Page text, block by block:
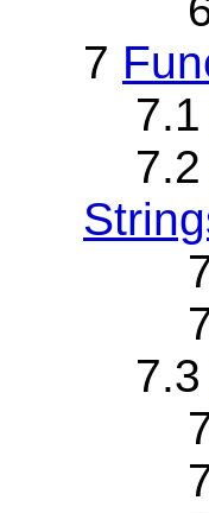
7
7.1
7.2
7.3